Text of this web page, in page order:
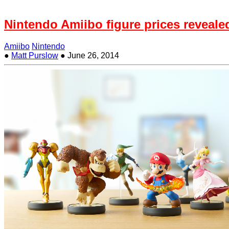
Nintendo Amiibo figure prices
Amiibo Nintendo
● Matt Purslow ● June 26, 2014